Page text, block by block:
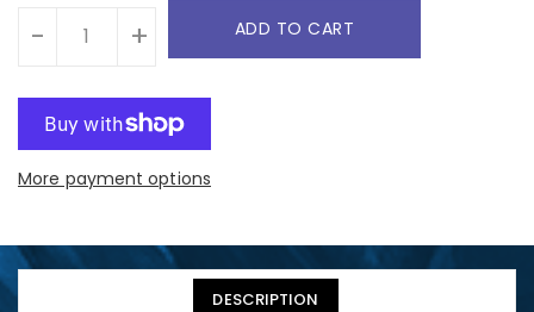
- + ADD TO CART
More payment options
DESCRIPTION